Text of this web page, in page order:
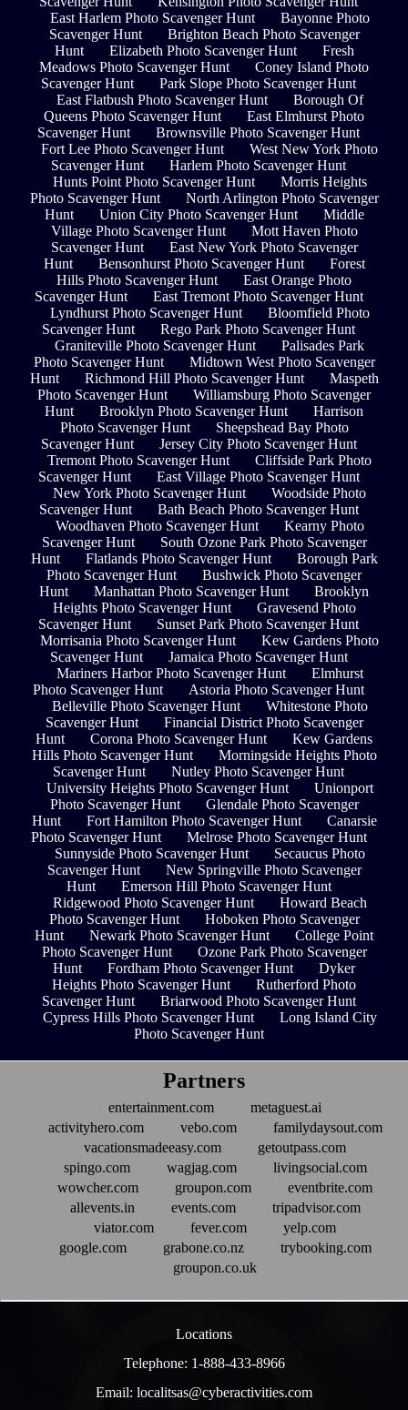
East Harlem Photo Scavenger Hunt
Bayonne Photo
Scavenger Hunt
Brighton Beach Photo Scavenger
Hunt
Elizabeth Photo Scavenger Hunt
Fresh
Meadows Photo Scavenger Hunt
Coney Island Photo
Scavenger Hunt
Park Slope Photo Scavenger Hunt
East Flatbush Photo Scavenger Hunt
Borough Of
Queens Photo Scavenger Hunt
East Elmhurst Photo
Scavenger Hunt
Brownsville Photo Scavenger Hunt
Fort Lee Photo Scavenger Hunt
West New York Photo
Scavenger Hunt
Harlem Photo Scavenger Hunt
Hunts Point Photo Scavenger Hunt
Morris Heights
Photo Scavenger Hunt
North Arlington Photo Scavenger
Hunt
Union City Photo Scavenger Hunt
Middle
Village Photo Scavenger Hunt
Mott Haven Photo
Scavenger Hunt
East New York Photo Scavenger
Hunt
Bensonhurst Photo Scavenger Hunt
Forest
Hills Photo Scavenger Hunt
East Orange Photo
Scavenger Hunt
East Tremont Photo Scavenger Hunt
Lyndhurst Photo Scavenger Hunt
Bloomfield Photo
Scavenger Hunt
Rego Park Photo Scavenger Hunt
Graniteville Photo Scavenger Hunt
Palisades Park
Photo Scavenger Hunt
Midtown West Photo Scavenger
Hunt
Richmond Hill Photo Scavenger Hunt
Maspeth
Photo Scavenger Hunt
Williamsburg Photo Scavenger
Hunt
Brooklyn Photo Scavenger Hunt
Harrison
Photo Scavenger Hunt
Sheepshead Bay Photo
Scavenger Hunt
Jersey City Photo Scavenger Hunt
Tremont Photo Scavenger Hunt
Cliffside Park Photo
Scavenger Hunt
East Village Photo Scavenger Hunt
New York Photo Scavenger Hunt
Woodside Photo
Scavenger Hunt
Bath Beach Photo Scavenger Hunt
Woodhaven Photo Scavenger Hunt
Kearny Photo
Scavenger Hunt
South Ozone Park Photo Scavenger
Hunt
Flatlands Photo Scavenger Hunt
Borough Park
Photo Scavenger Hunt
Bushwick Photo Scavenger
Hunt
Manhattan Photo Scavenger Hunt
Brooklyn
Heights Photo Scavenger Hunt
Gravesend Photo
Scavenger Hunt
Sunset Park Photo Scavenger Hunt
Morrisania Photo Scavenger Hunt
Kew Gardens Photo
Scavenger Hunt
Jamaica Photo Scavenger Hunt
Mariners Harbor Photo Scavenger Hunt
Elmhurst
Photo Scavenger Hunt
Astoria Photo Scavenger Hunt
Belleville Photo Scavenger Hunt
Whitestone Photo
Scavenger Hunt
Financial District Photo Scavenger
Hunt
Corona Photo Scavenger Hunt
Kew Gardens
Hills Photo Scavenger Hunt
Morningside Heights Photo
Scavenger Hunt
Nutley Photo Scavenger Hunt
University Heights Photo Scavenger Hunt
Unionport
Photo Scavenger Hunt
Glendale Photo Scavenger
Hunt
Fort Hamilton Photo Scavenger Hunt
Canarsie
Photo Scavenger Hunt
Melrose Photo Scavenger Hunt
Sunnyside Photo Scavenger Hunt
Secaucus Photo
Scavenger Hunt
New Springville Photo Scavenger
Hunt
Emerson Hill Photo Scavenger Hunt
Ridgewood Photo Scavenger Hunt
Howard Beach
Photo Scavenger Hunt
Hoboken Photo Scavenger
Hunt
Newark Photo Scavenger Hunt
College Point
Photo Scavenger Hunt
Ozone Park Photo Scavenger
Hunt
Fordham Photo Scavenger Hunt
Dyker
Heights Photo Scavenger Hunt
Rutherford Photo
Scavenger Hunt
Briarwood Photo Scavenger Hunt
Cypress Hills Photo Scavenger Hunt
Long Island City
Photo Scavenger Hunt
Partners
entertainment.com
metaguest.ai
activityhero.com
vebo.com
familydaysout.com
vacationsmadeeasy.com
getoutpass.com
spingo.com
wagjag.com
livingsocial.com
wowcher.com
groupon.com
eventbrite.com
allevents.in
events.com
tripadvisor.com
viator.com
fever.com
yelp.com
google.com
grabone.co.nz
trybooking.com
groupon.co.uk
Locations
Telephone: 1-888-433-8966
Email: localitsas@cyberactivities.com